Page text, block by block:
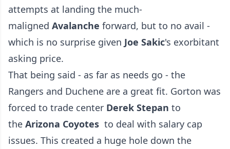
attempts at landing the much-
maligned Avalanche forward, but to no avail -
which is no surprise given Joe Sakic's exorbitant
asking price.
That being said - as far as needs go - the
Rangers and Duchene are a great fit. Gorton was
forced to trade center Derek Stepan to
the Arizona Coyotes to deal with salary cap
issues. This created a huge hole down the